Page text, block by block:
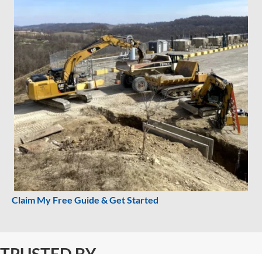
Claim My Free Guide & Get Started